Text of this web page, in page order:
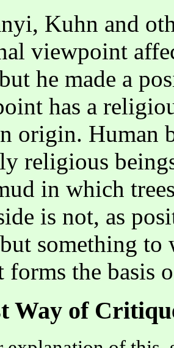
Kuhn and
viewpoint
he made a
has a
origin. Human
religious
in which
is not, as
something
forms the basis
Way of